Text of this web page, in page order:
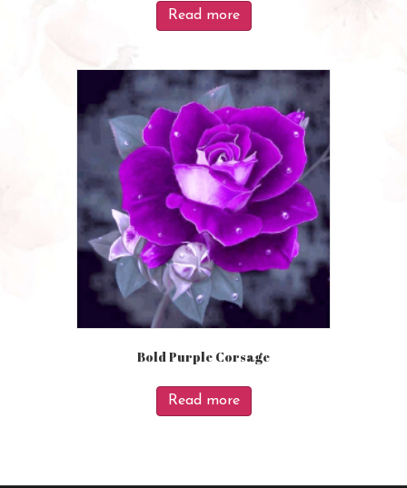
Read more
Bold Purple Corsage
Read more